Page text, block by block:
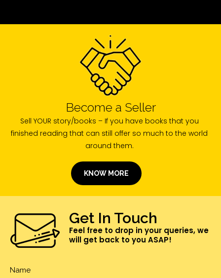
Become a Seller
Sell YOUR story/books – If you have books that you
finished reading that can still offer so much to the world
around them.
KNOW MORE
Get In Touch
Feel free to drop in your queries, we
will get back to you ASAP!